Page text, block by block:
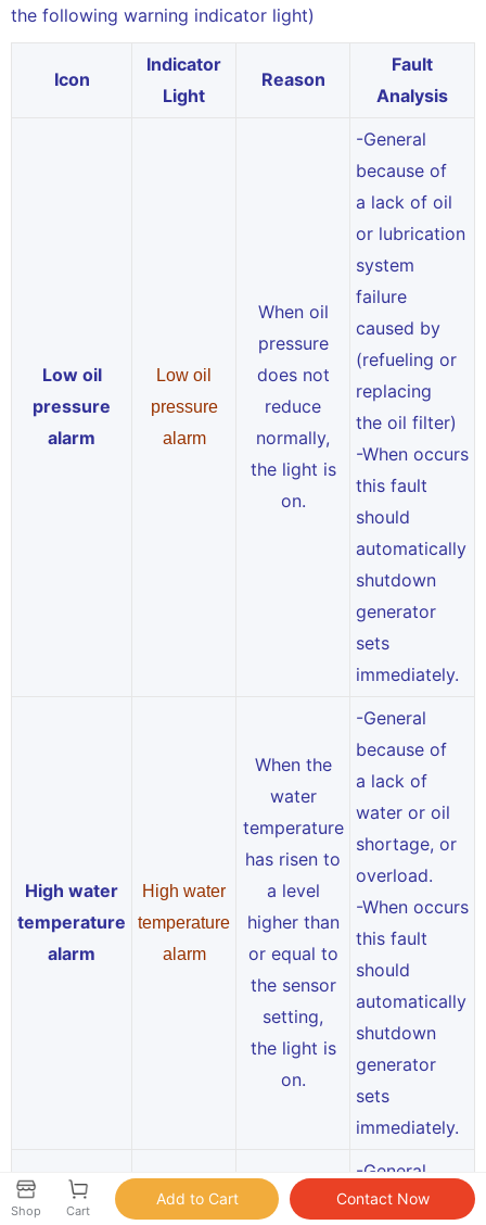
the following warning indicator light)
Icon
Indicator
Light
Reason
Fault
Analysis
Low oil
pressure
alarm
Low oil
pressure
alarm
When oil
pressure
does not
reduce
normally,
the light is
on.
-General
because of
a lack of oil
or lubrication
system
failure
caused by
(refueling or
replacing
the oil filter)
-When occurs
this fault
should
automatically
shutdown
generator
sets
immediately.
High water
temperature
alarm
High water
temperature
alarm
When the
water
temperature
has risen to
a level
higher than
or equal to
the sensor
setting,
the light is
on.
-General
because of
a lack of
water or oil
shortage, or
overload.
-When occurs
this fault
should
automatically
shutdown
generator
sets
immediately.
-General
because of
Shop Cart